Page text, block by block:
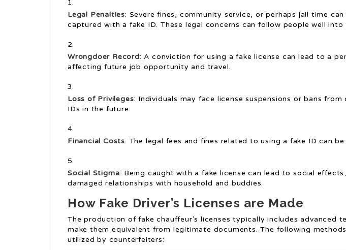
Legal Penalties: Severe fines, community service, or perhaps jail time
captured with a fake ID. These legal concerns can follow people well into
Wrongdoer Record: A conviction for using a fake license can lead to a
affecting future job opportunity and travel.
Loss of Privileges: Individuals may face license suspensions or bans from
IDs in the future.
Financial Costs: The legal fees and fines related to using a fake ID can
Social Stigma: Being caught with a fake license can lead to social
damaged relationships with household and buddies.
How Fake Driver’s Licenses are Made
The production of fake chauffeur’s licenses typically includes advanced
make them equivalent from legitimate documents. The following
utilized by counterfeiters: